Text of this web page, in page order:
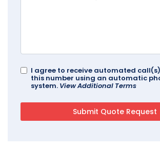
I agree to receive automated
this number using an automatic
system. View Additional Terms